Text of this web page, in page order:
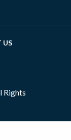
US
Rights